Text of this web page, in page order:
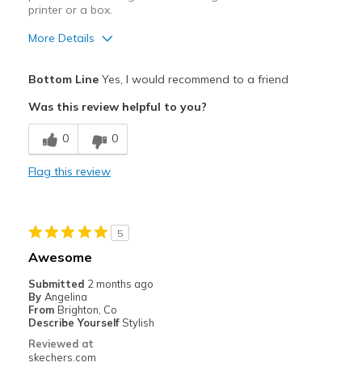
printer or a box.
More Details
Breathe Well
Comfortable
Far bigger than my normal Skechers size
Best for
Casual Wear
Special Occasions
Bottom LineYes, I would recommend to a friend
Was this review helpful to you?
0 0
Flag this review
5
Awesome
Submitted 2 months ago
By Angelina
From Brighton, Co
Describe Yourself Stylish
Reviewed at
skechers.com